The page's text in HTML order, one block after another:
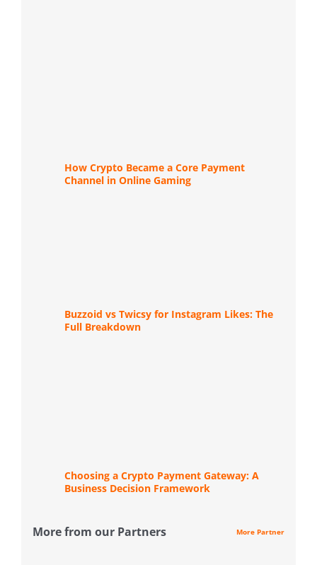
How Crypto Became a Core Payment
Channel in Online Gaming
Buzzoid vs Twicsy for Instagram Likes: The
Full Breakdown
Choosing a Crypto Payment Gateway: A
Business Decision Framework
More from our Partners More Partner